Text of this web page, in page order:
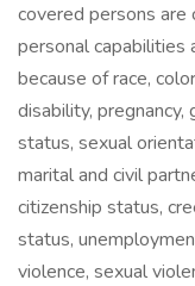
covered persons
personal capabilities
because of race,
disability,
status, sexual
marital and civil
citizenship status,
status,
violence, sexual